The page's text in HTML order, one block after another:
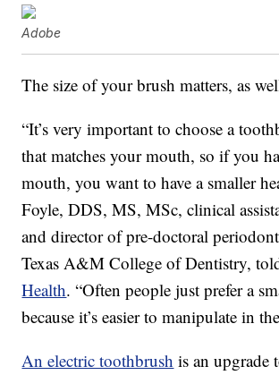
Adobe
The size of your brush matters, as
“It’s very important to choose a
that matches your mouth, so if you
mouth, you want to have a smaller
Foyle, DDS, MS, MSc, clinical
and director of pre-doctoral
Texas A&M College of Dentistry,
Health. “Often people just prefer a
because it’s easier to manipulate in
An electric toothbrush is an upgrade